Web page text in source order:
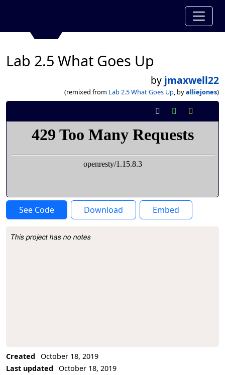
Lab 2.5 What Goes Up
by jmaxwell22
(remixed from Lab 2.5 What Goes Up, byalliejones)
See Code Download Embed
Project Description
This project has no notes
Created
October 18, 2019
Last updated
October 18, 2019